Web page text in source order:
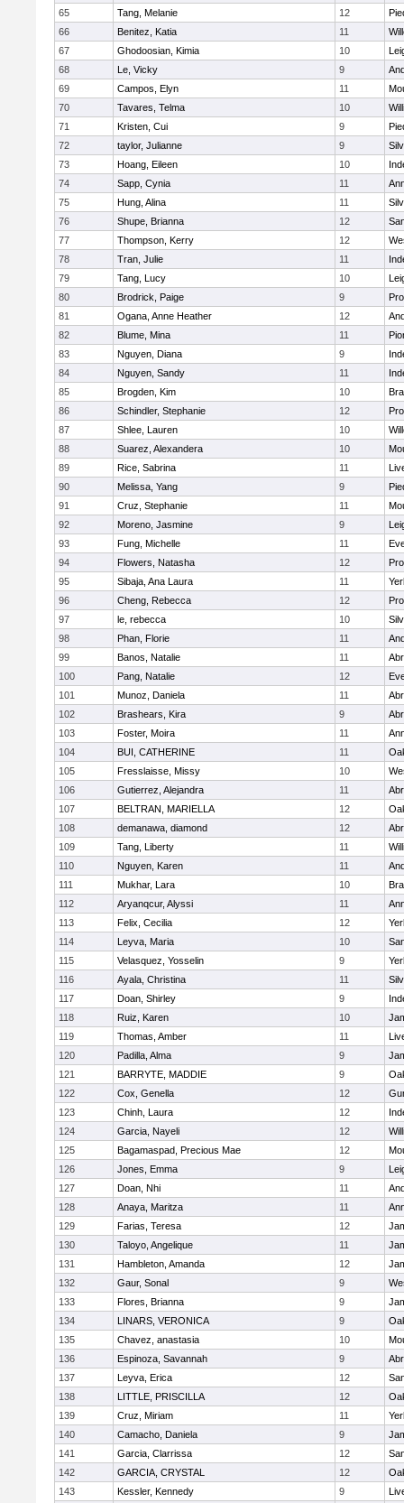
65
Tang, Melanie 12
66
Benitez, Katia 11
67
Ghodoosian, Kimia 10
68
Le, Vicky 9
69
Campos, Elyn 11
70
Tavares, Telma 10
71
Kristen, Cui 9
72
taylor, Julianne 9
73
Hoang, Eileen 10
74
Sapp, Cynia 11
75
Hung, Alina 11
76
Shupe, Brianna 12
77
Thompson, Kerry 12
78
Tran, Julie 11
79
Tang, Lucy 10
80
Brodrick, Paige 9
81
Ogana, Anne Heather 12
82
Blume, Mina 11
83
Nguyen, Diana 9
84
Nguyen, Sandy 11
85
Brogden, Kim 10
86
Schindler, Stephanie 12
87
Shlee, Lauren 10
88
Suarez, Alexandera 10
89
Rice, Sabrina 11
90
Melissa, Yang 9
91
Cruz, Stephanie 11
92
Moreno, Jasmine 9
93
Fung, Michelle 11
94
Flowers, Natasha 12
95
Sibaja, Ana Laura 11
96
Cheng, Rebecca 12
97
le, rebecca 10
98
Phan, Florie 11
99
Banos, Natalie 11
100
Pang, Natalie 12
101
Munoz, Daniela 11
102
Brashears, Kira 9
103
Foster, Moira 11
104
BUI, CATHERINE 11
105
Fresslaisse, Missy 10
106
Gutierrez, Alejandra 11
107
BELTRAN, MARIELLA 12
108
demanawa, diamond 12
109
Tang, Liberty 11
110
Nguyen, Karen 11
111
Mukhar, Lara 10
112
Aryanqcur, Alyssi 11
113
Felix, Cecilia 12
114
Leyva, Maria 10
115
Velasquez, Yosselin 9
116
Ayala, Christina 11
117
Doan, Shirley 9
118
Ruiz, Karen 10
119
Thomas, Amber 11
120
Padilla, Alma 9
121
BARRYTE, MADDIE 9
122
Cox, Genella 12
123
Chinh, Laura 12
124
Garcia, Nayeli 12
125
Bagamaspad, Precious Mae 12
126
Jones, Emma 9
127
Doan, Nhi 11
128
Anaya, Maritza 11
129
Farias, Teresa 12
130
Taloyo, Angelique 11
131
Hambleton, Amanda 12
132
Gaur, Sonal 9
133
Flores, Brianna 9
134
LINARS, VERONICA 9
135
Chavez, anastasia 10
136
Espinoza, Savannah 9
137
Leyva, Erica 12
138
LITTLE, PRISCILLA 12
139
Cruz, Miriam 11
140
Camacho, Daniela 9
141
Garcia, Clarrissa 12
142
GARCIA, CRYSTAL 12
143
Kessler, Kennedy 9